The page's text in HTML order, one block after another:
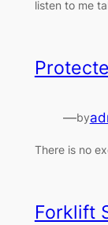
listen to me
—by
There is no
Forklift